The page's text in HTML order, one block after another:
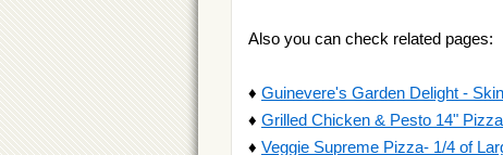
Also you can check related pages:
♦ Guinevere's Garden Delight -
♦ Grilled Chicken & Pesto 14" Pizza
♦ Veggie Supreme Pizza- 1/4 of